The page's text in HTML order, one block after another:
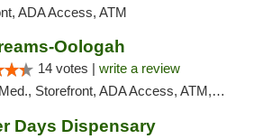
ADA Access, ATM
Oologah
14 votes | write a review
Med., Storefront, ADA Access, ATM, Pickup
Days Dispensary